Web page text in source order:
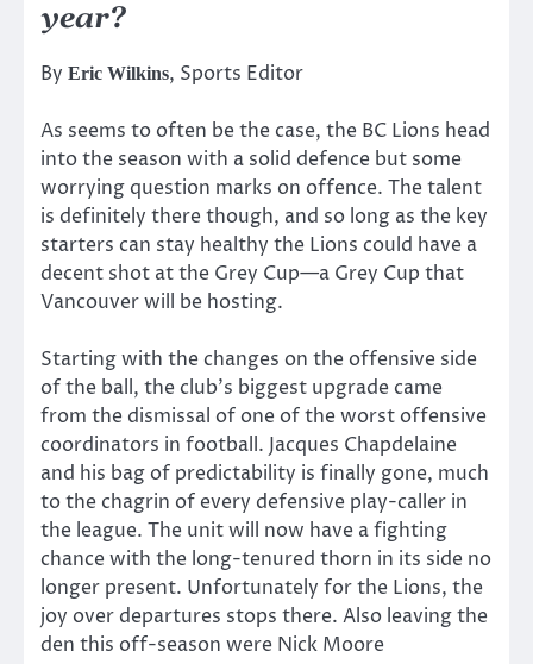
year?
By Eric Wilkins, Sports Editor
As seems to often be the case, the BC Lions head
into the season with a solid defence but some
worrying question marks on offence. The talent
is definitely there though, and so long as the key
starters can stay healthy the Lions could have a
decent shot at the Grey Cup—a Grey Cup that
Vancouver will be hosting.
Starting with the changes on the offensive side
of the ball, the club’s biggest upgrade came
from the dismissal of one of the worst offensive
coordinators in football. Jacques Chapdelaine
and his bag of predictability is finally gone, much
to the chagrin of every defensive play-caller in
the league. The unit will now have a fighting
chance with the long-tenured thorn in its side no
longer present. Unfortunately for the Lions, the
joy over departures stops there. Also leaving the
den this off-season were Nick Moore